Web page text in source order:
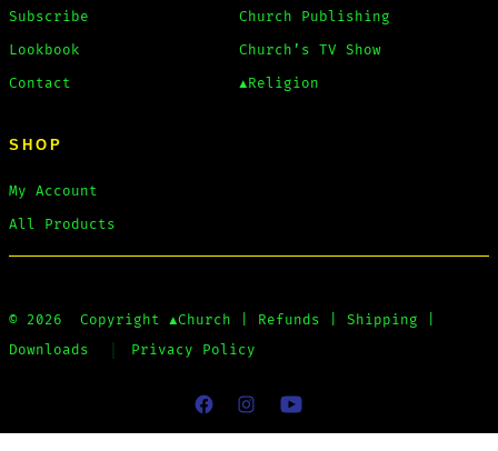
Subscribe
Lookbook
Contact
Church Publishing
Church’s TV Show
▲Religion
SHOP
My Account
All Products
© 2026 Copyright ▲Church Refunds Shipping
Downloads
Privacy Policy
Open
Open
Open